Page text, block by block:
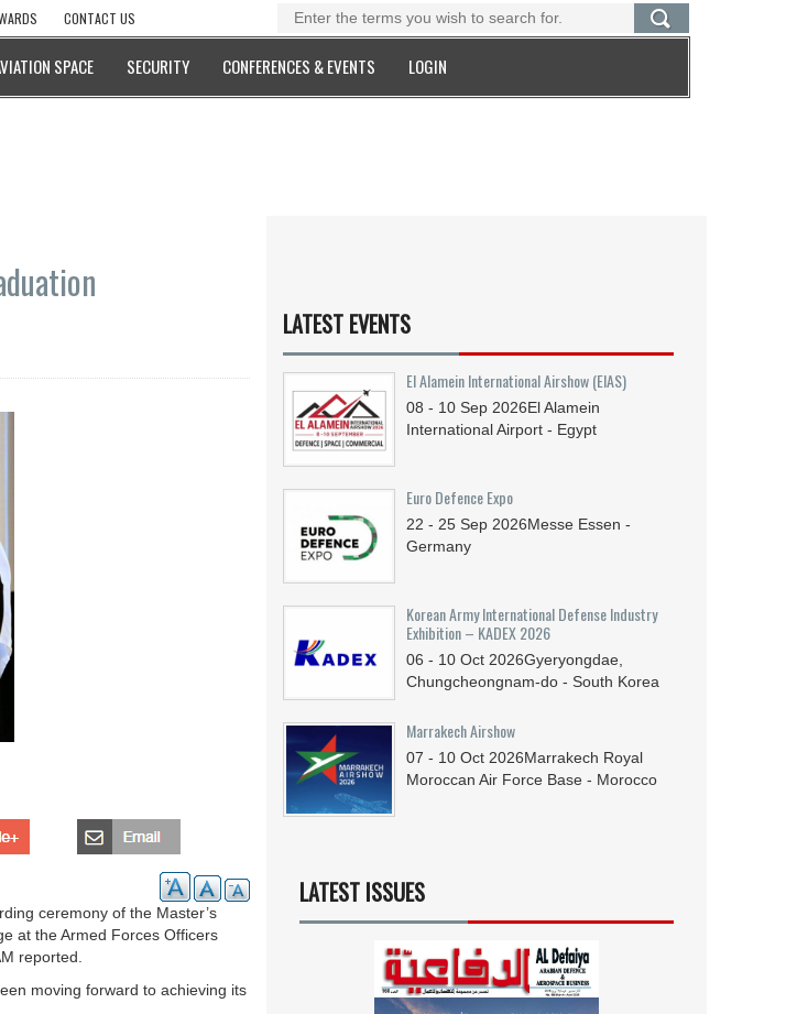
CONTACT US
SPACE SECURITY CONFERENCES & EVENTS LOGIN
ceremony of the Master’s
at the Armed Forces Officers
reported.
moving forward to achieving its
LATEST EVENTS
El Alamein International Airshow (EIAS)
08 - 10 Sep 2026El Alamein
International Airport - Egypt
Euro Defence Expo
22 - 25 Sep 2026Messe Essen -
Germany
Korean Army International Defense Industry
Exhibition – KADEX 2026
06 - 10 Oct 2026Gyeryongdae,
Chungcheongnam-do - South Korea
Marrakech Airshow
07 - 10 Oct 2026Marrakech Royal
Moroccan Air Force Base - Morocco
LATEST ISSUES